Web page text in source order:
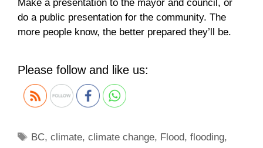
Make a presentation to the mayor and council, or
do a public presentation for the community. The
more people know, the better prepared they’ll be.
Please follow and like us:
Tags
BC,climate,climate change, Flood,flooding,